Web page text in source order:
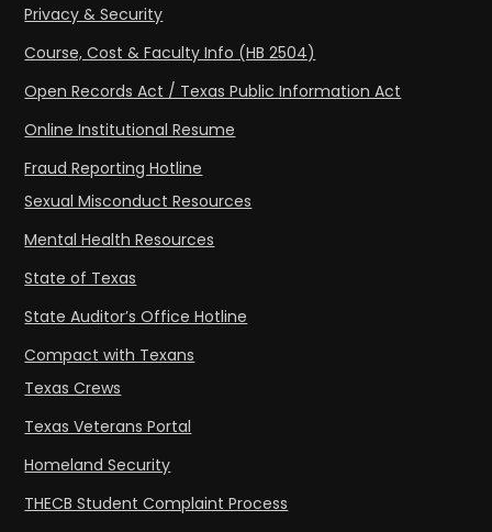
Privacy & Security
Course, Cost & Faculty Info (HB 2504)
Open Records Act / Texas Public Information Act
Online Institutional Resume
Fraud Reporting Hotline
Sexual Misconduct Resources
Mental Health Resources
State of Texas
State Auditor’s Office Hotline
Compact with Texans
Texas Crews
Texas Veterans Portal
Homeland Security
THECB Student Complaint Process